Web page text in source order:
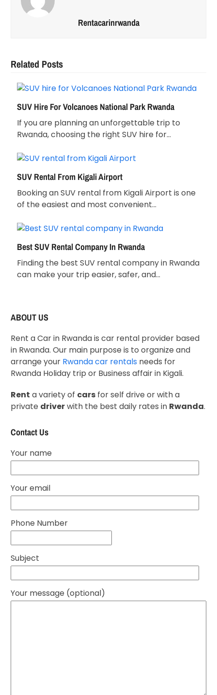
Rentacarinrwanda
Related Posts
SUV Hire For Volcanoes National Park Rwanda
If you are planning an unforgettable trip to
Rwanda, choosing the right SUV hire for…
SUV Rental From Kigali Airport
Booking an SUV rental from Kigali Airport is one
of the easiest and most convenient…
Best SUV Rental Company In Rwanda
Finding the best SUV rental company in Rwanda
can make your trip easier, safer, and…
ABOUT US
Rent a Car in Rwanda is car rental provider based
in Rwanda. Our main purpose is to organize and
arrange your Rwanda car rentals needs for
Rwanda Holiday trip or Business affair in Kigali.
Rent a variety of cars for self drive or with a
private driverwith the best daily rates in Rwanda.
Contact Us
Your name
Your email
Phone Number
Subject
Your message (optional)